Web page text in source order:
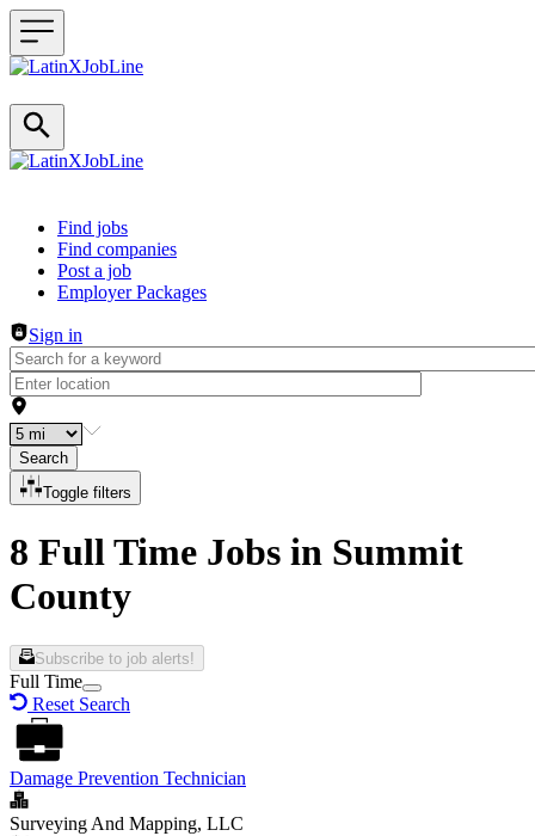
Header navigation
Find jobs
Find companies
Post a job
Employer Packages
Sign in
Search
Toggle filters
8 Full Time Jobs in Summit
County
Subscribe to job alerts!
Full Time
Reset Search
Damage Prevention Technician
Surveying And Mapping, LLC